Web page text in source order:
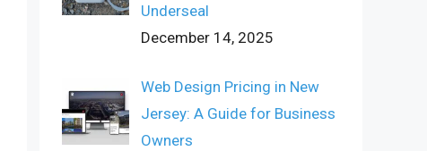
Underseal
December 14, 2025
Web Design Pricing in New
Jersey: A Guide for Business
Owners